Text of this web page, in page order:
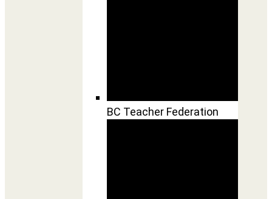
BC Teacher Federation